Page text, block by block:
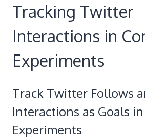
Tracking Twitter
Interactions in
Experiments
Track Twitter Follows
Interactions as Goals
Experiments